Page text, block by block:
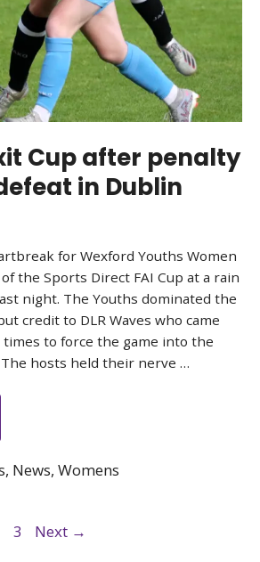
Cup after penalty
in Dublin
for Wexford Youths Women
the Sports Direct FAI Cup at a rain
night. The Youths dominated the
credit to DLR Waves who came
to force the game into the
hosts held their nerve …
, News,Womens
Page
3 Next →